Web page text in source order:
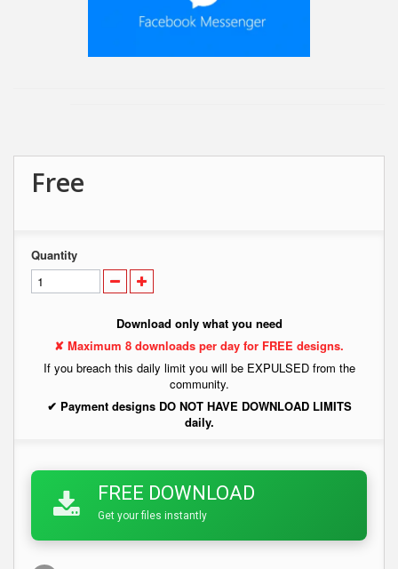
Free
Quantity
Download only what you need
✘ Maximum 8 downloads per day for FREE designs.
If you breach this daily limit you will be EXPULSED from the
community.
✔ Payment designs DO NOT HAVE DOWNLOAD LIMITS
daily.
FREE DOWNLOAD
Get your files instantly